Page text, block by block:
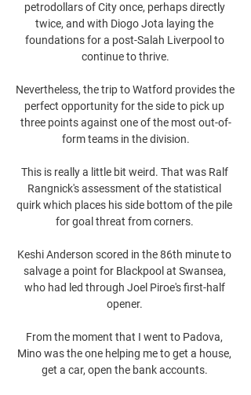
petrodollars of City once, perhaps directly
twice, and with Diogo Jota laying the
foundations for a post-Salah Liverpool to
continue to thrive.
Nevertheless, the trip to Watford provides the
perfect opportunity for the side to pick up
three points against one of the most out-of-
form teams in the division.
This is really a little bit weird. That was Ralf
Rangnick's assessment of the statistical
quirk which places his side bottom of the pile
for goal threat from corners.
Keshi Anderson scored in the 86th minute to
salvage a point for Blackpool at Swansea,
who had led through Joel Piroe's first-half
opener.
From the moment that I went to Padova,
Mino was the one helping me to get a house,
get a car, open the bank accounts.